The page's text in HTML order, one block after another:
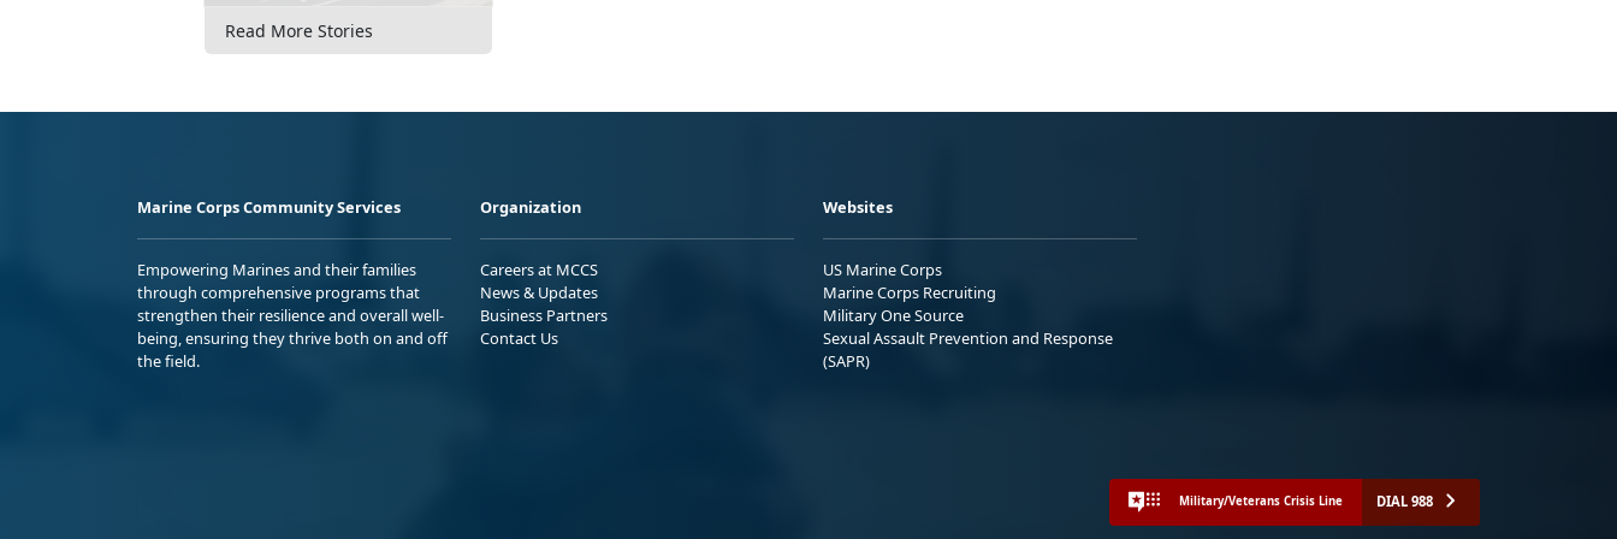
Read More Stories
Marine Corps Community Services
Empowering Marines and their families
through comprehensive programs that
strengthen their resilience and overall well-
being, ensuring they thrive both on and off
the field.
Organization
Careers at MCCS
News & Updates
Business Partners
Contact Us
Websites
US Marine Corps
Marine Corps Recruiting
Military One Source
Sexual Assault Prevention and Response
(SAPR)
Military/Veterans Crisis Line DIAL 988